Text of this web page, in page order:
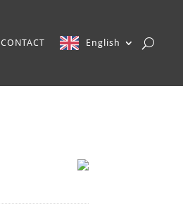
CONTACT English